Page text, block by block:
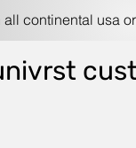
all continental usa